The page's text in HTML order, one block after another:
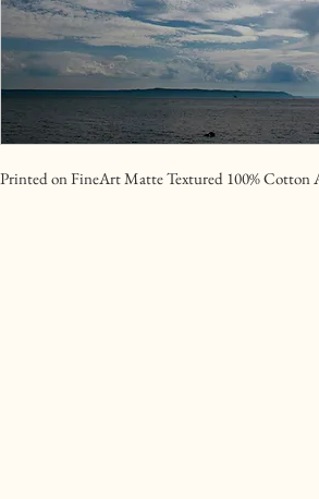
Printed on FineArt Matte Textured 100% Cotton